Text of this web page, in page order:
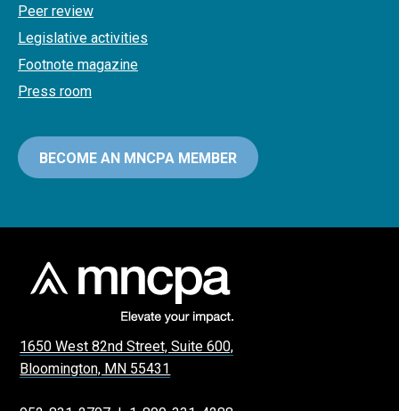
Peer review
Legislative activities
Footnote magazine
Press room
BECOME AN MNCPA MEMBER
1650 West 82nd Street, Suite 600,
Bloomington, MN 55431